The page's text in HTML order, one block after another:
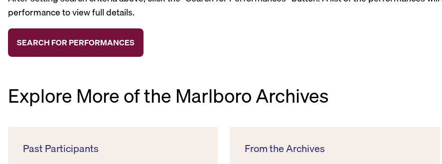
performance to view full details.
Explore More of the Marlboro Archives
Past Participants From the Archives